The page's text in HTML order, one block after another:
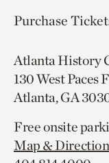
Purchase
Atlanta History
130 West Paces
Atlanta, GA
Free onsite
Map &